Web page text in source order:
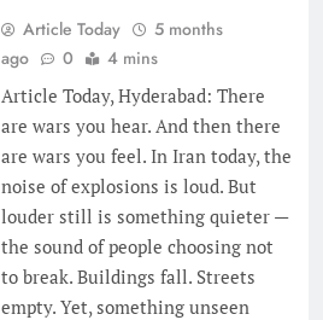
Article Today
5 months
ago
0
4 mins
Article Today, Hyderabad: There
are wars you hear. And then there
are wars you feel. In Iran today, the
noise of explosions is loud. But
louder still is something quieter —
the sound of people choosing not
to break. Buildings fall. Streets
empty. Yet, something unseen